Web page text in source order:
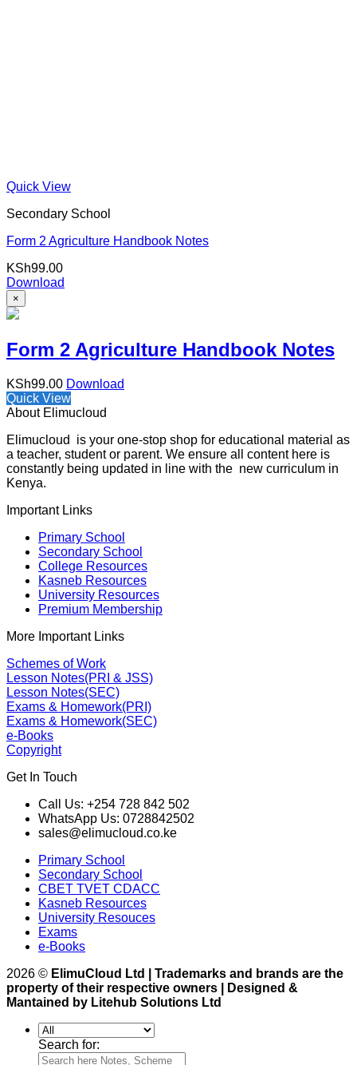
Quick View
Secondary School
Form 2 Agriculture Handbook Notes
KSh99.00
Download
×
Form 2 Agriculture Handbook Notes
KSh99.00 Download
Quick View
About Elimucloud
Elimucloud is your one-stop shop for educational material as
a teacher, student or parent. We ensure all content here is
constantly being updated in line with the new curriculum in
Kenya.
Important Links
Primary School
Secondary School
College Resources
Kasneb Resources
University Resources
Premium Membership
More Important Links
Schemes of Work
Lesson Notes(PRI & JSS)
Lesson Notes(SEC)
Exams & Homework(PRI)
Exams & Homework(SEC)
e-Books
Copyright
Get In Touch
Call Us: +254 728 842 502
WhatsApp Us: 0728842502
sales@elimucloud.co.ke
Primary School
Secondary School
CBET TVET CDACC
Kasneb Resources
University Resouces
Exams
e-Books
2026 © ElimuCloud Ltd | Trademarks and brands are the
property of their respective owners | Designed &
Mantained by Litehub Solutions Ltd
Search for: